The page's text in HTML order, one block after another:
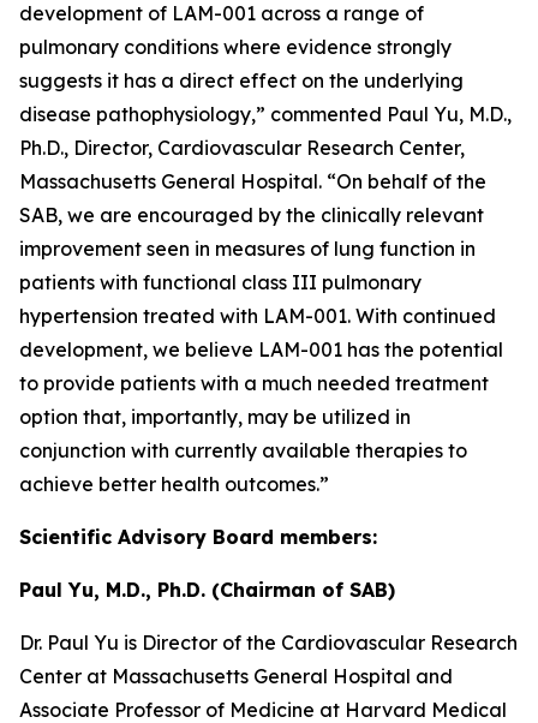
development of LAM-001 across a range of
pulmonary conditions where evidence strongly
suggests it has a direct effect on the underlying
disease pathophysiology,” commented Paul Yu, M.D.,
Ph.D., Director, Cardiovascular Research Center,
Massachusetts General Hospital. “On behalf of the
SAB, we are encouraged by the clinically relevant
improvement seen in measures of lung function in
patients with functional class III pulmonary
hypertension treated with LAM-001. With continued
development, we believe LAM-001 has the potential
to provide patients with a much needed treatment
option that, importantly, may be utilized in
conjunction with currently available therapies to
achieve better health outcomes.”
Scientific Advisory Board members:
Paul Yu, M.D., Ph.D. (Chairman of SAB)
Dr. Paul Yu is Director of the Cardiovascular Research
Center at Massachusetts General Hospital and
Associate Professor of Medicine at Harvard Medical